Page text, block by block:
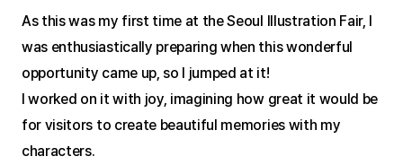
As this was my first time at the Seoul Illustration Fair, I
was enthusiastically preparing when this wonderful
opportunity came up, so I jumped at it!
I worked on it with joy, imagining how great it would be
for visitors to create beautiful memories with my
characters.